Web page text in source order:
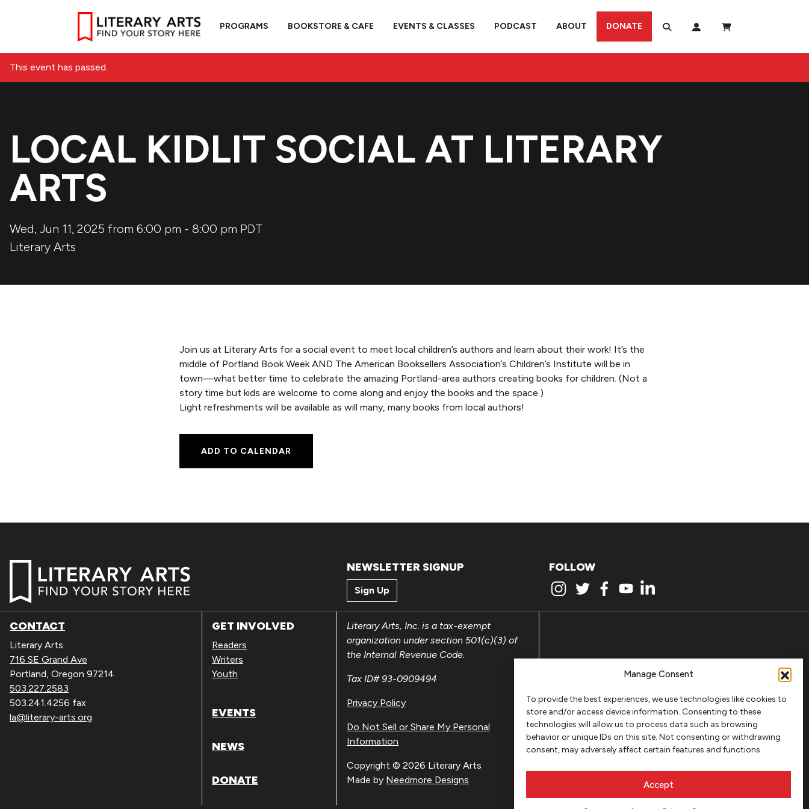
Manage Consent
To provide the best experiences, we use technologies like cookies to
store and/or access device information. Consenting to these
technologies will allow us to process data such as browsing
behavior or unique IDs on this site. Not consenting or withdrawing
consent, may adversely affect certain features and functions.
Accept
PROGRAMS BOOKSTORE & CAFE EVENTS & CLASSES PODCAST ABOUT DONATE
This event has passed.
LOCAL KIDLIT SOCIAL AT LITERARY
ARTS
Wed, Jun 11, 2025 from 6:00 pm - 8:00 pm PDT
Literary Arts
Join us at Literary Arts for a social event to meet local children’s authors and learn about their work! It’s the
middle of Portland Book Week AND The American Booksellers Association’s Children’s Institute will be in
town—what better time to celebrate the amazing Portland-area authors creating books for children. (Not a
story time but kids are welcome to come along and enjoy the books and the space.)
Light refreshments will be available as will many, many books from local authors!
ADD TO CALENDAR
NEWSLETTER SIGNUP
Sign Up
FOLLOW
CONTACT
Literary Arts
716 SE Grand Ave
Portland, Oregon 97214
503.227.2583
503.241.4256 fax
la@literary-arts.org
GET INVOLVED
Readers
Writers
Youth
EVENTS
NEWS
DONATE
Literary Arts, Inc. is a tax-exempt
organization under section 501(c)(3) of
the Internal Revenue Code.
Tax ID# 93-0909494
Privacy Policy
Do Not Sell or Share My Personal
Information
Copyright © 2026 Literary Arts
Made by Needmore Designs